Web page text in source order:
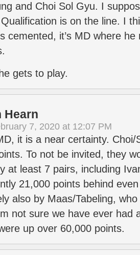
and Choi Sol Gyu. I
is on the line. I
cemented, it’s MD where
gets to play.
Hearn
7, 2020 at 12:07 PM
it is a near certainty. Choi/
To not be invited, they
at least 7 pairs, including
21,000 points behind
also by Maas/Tabeling,
not sure we have ever had
up over 60,000 points.